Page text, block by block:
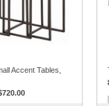
Accent Tables,